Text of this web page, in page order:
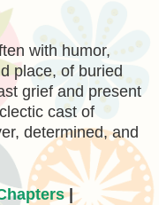
with humor,
place, of buried
grief and present
cast of
determined, and
|